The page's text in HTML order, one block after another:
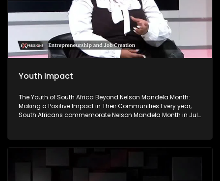
Youth Impact
The Youth of South Africa Beyond Nelson Mandela Month:
Making a Positive Impact in Their Communities Every year,
South Africans commemorate Nelson Mandela Month in July
Nelson Rolihlahla Mandela. Young people constitute a
significant portion of South Africa's population and represent
the country's greatest asset for sustainable development
and social transformation. Despite facing numerous